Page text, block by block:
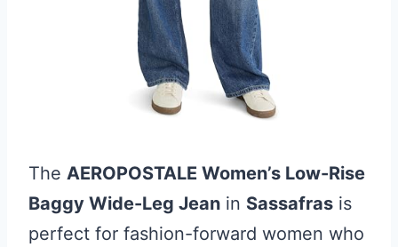
The AEROPOSTALE Women’s Low-Rise
Baggy Wide-Leg Jean in Sassafras is
perfect for fashion-forward women who